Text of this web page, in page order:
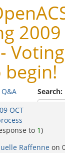
2009
Search:
OCT
to 1)
Raffenne on